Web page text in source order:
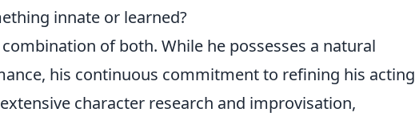
innate or learned?
of both. While he possesses a natural
his continuous commitment to refining his acting
character research and improvisation,